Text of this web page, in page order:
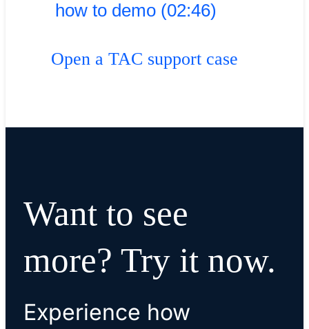
how to demo (02:46)
Open a TAC support case
Want to see
more? Try it now.
Experience how